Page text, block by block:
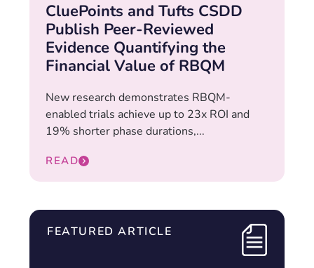
CluePoints and Tufts CSDD
Publish Peer-Reviewed
Evidence Quantifying the
Financial Value of RBQM
New research demonstrates RBQM-
enabled trials achieve up to 23x ROI and
19% shorter phase durations,...
READ
FEATURED ARTICLE